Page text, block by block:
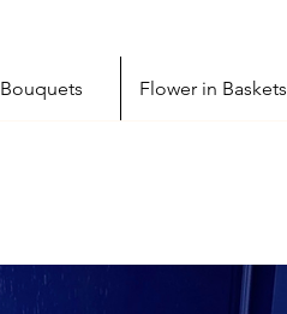
Bouquets Flower in Baskets